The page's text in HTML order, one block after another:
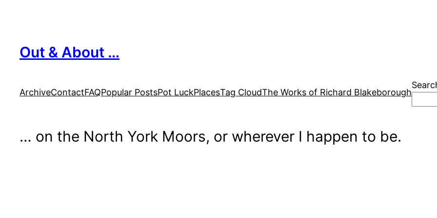
Out & About …
ArchiveContactFAQPopular PostsPot LuckPlacesTag CloudThe Works of Richard Blakeborough
… on the North York Moors, or wherever I happen to be.